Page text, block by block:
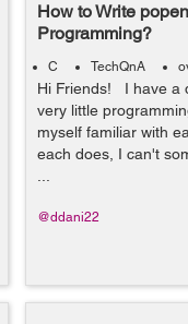
How to Write
Programming?
C TechQnA
Hi Friends! I have a
very little
myself familiar with
each does, I can't
@ddani22